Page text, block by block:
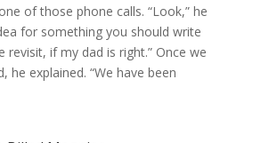
of those phone calls. “Look,” he
for something you should write
revisit, if my dad is right.” Once we
he explained. “We have been